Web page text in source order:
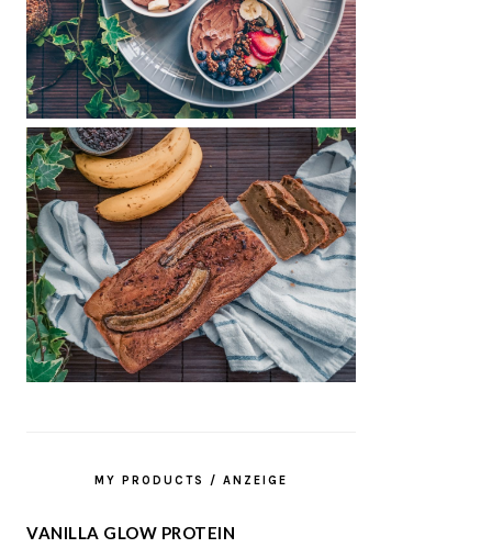
MY PRODUCTS / ANZEIGE
VANILLA GLOW PROTEIN